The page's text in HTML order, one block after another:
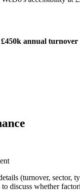
annual turnover
(turnover, sector,
discuss whether